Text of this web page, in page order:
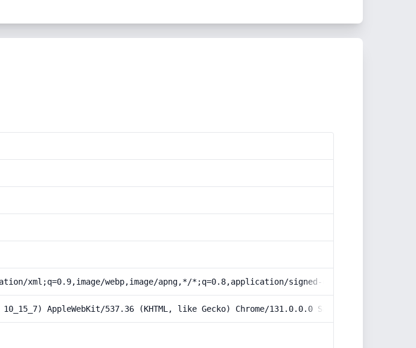
xml;q=0.9,image/webp,image/apng,*/*;q=0.8,application/signed-exchange;v=b3;q=0.9
AppleWebKit/537.36 (KHTML, like Gecko) Chrome/131.0.0.0 Safari/537.36;